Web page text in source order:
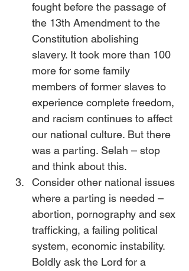
fought before the passage of
the 13th Amendment to the
Constitution abolishing
slavery. It took more than 100
more for some family
members of former slaves to
experience complete freedom,
and racism continues to affect
our national culture. But there
was a parting. Selah – stop
and think about this.
Consider other national issues
where a parting is needed –
abortion, pornography and sex
trafficking, a failing political
system, economic instability.
Boldly ask the Lord for a